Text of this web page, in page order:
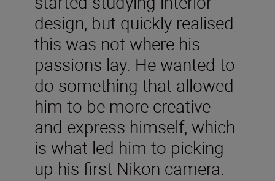
design, but quickly realised
this was not where his
passions lay. He wanted to
do something that allowed
him to be more creative
and express himself, which
is what led him to picking
up his first Nikon camera.